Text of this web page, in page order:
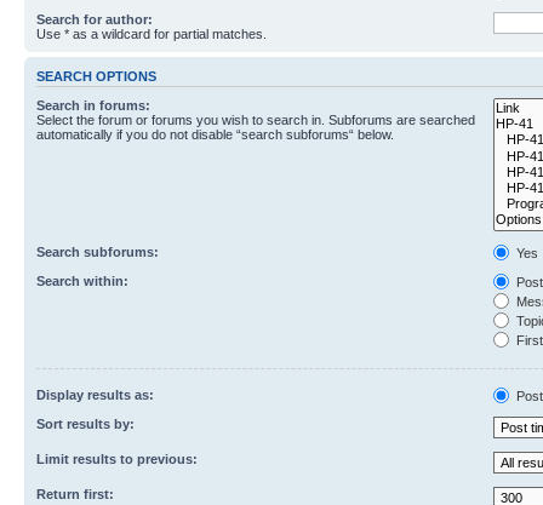
Search for author:
Use * as a wildcard for partial matches.
SEARCH OPTIONS
Search in forums:
Select the forum or forums you wish to search in. Subforums are searched
automatically if you do not disable “search subforums“ below.
Search subforums:
Yes
Search within:
Display results as:
Sort results by:
Limit results to previous:
Return first: